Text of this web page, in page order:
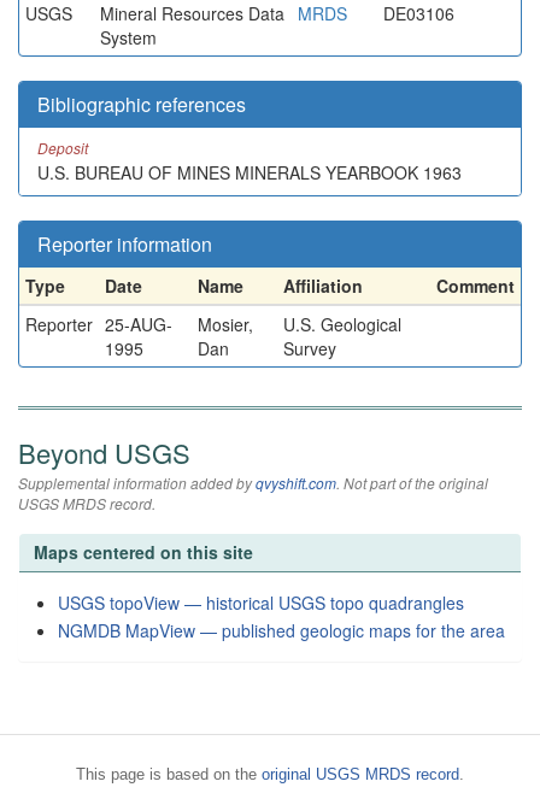
USGS
Mineral Resources Data
System
MRDS DE03106
Bibliographic references
Deposit
U.S. BUREAU OF MINES MINERALS YEARBOOK 1963
Reporter information
Type Date Name Affiliation
Comment
Reporter 25-AUG-
1995
Mosier,
Dan
U.S. Geological
Survey
Beyond USGS
Supplemental information added byqvyshift.com. Not part of the original
USGS MRDS record.
Maps centered on this site
USGS topoView — historical USGS topo quadrangles
NGMDB MapView — published geologic maps for the area
This page is based on the original USGS MRDS record.